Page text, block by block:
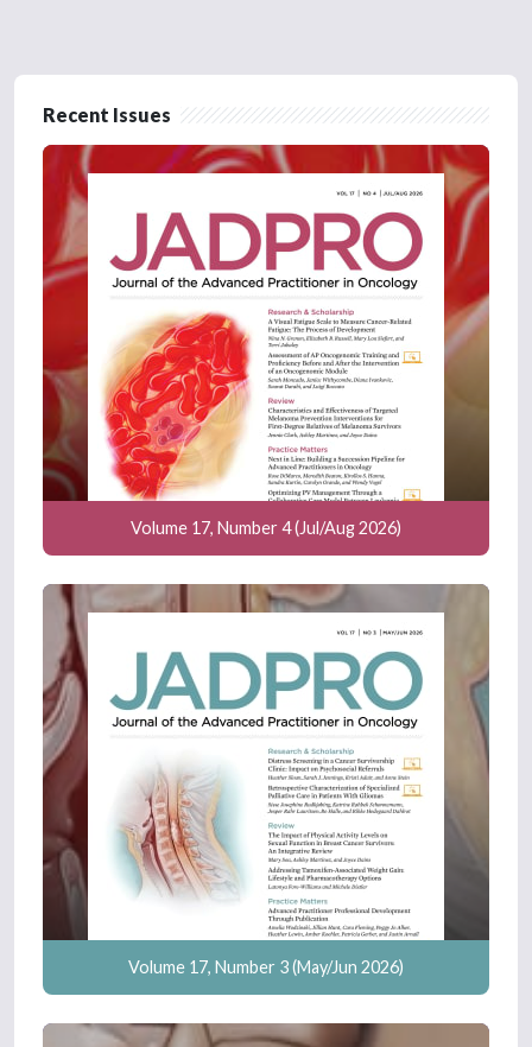
Recent Issues
Volume 17, Number 4 (Jul/Aug 2026)
Volume 17, Number 3 (May/Jun 2026)